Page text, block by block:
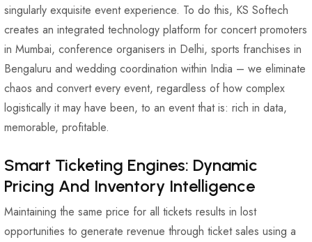
singularly exquisite event experience. To do this, KS Softech
creates an integrated technology platform for concert promoters
in Mumbai, conference organisers in Delhi, sports franchises in
Bengaluru and wedding coordination within India – we eliminate
chaos and convert every event, regardless of how complex
logistically it may have been, to an event that is: rich in data,
memorable, profitable.
Smart Ticketing Engines: Dynamic
Pricing And Inventory Intelligence
Maintaining the same price for all tickets results in lost
opportunities to generate revenue through ticket sales using a